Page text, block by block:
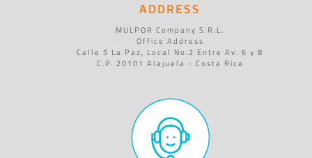
ADDRESS
MULPOR Company S.R.L.
Office Address
Calle 5 La Paz, Local No.2 Entre Av. 6 y 8
C.P. 20101 Alajuela - Costa Rica